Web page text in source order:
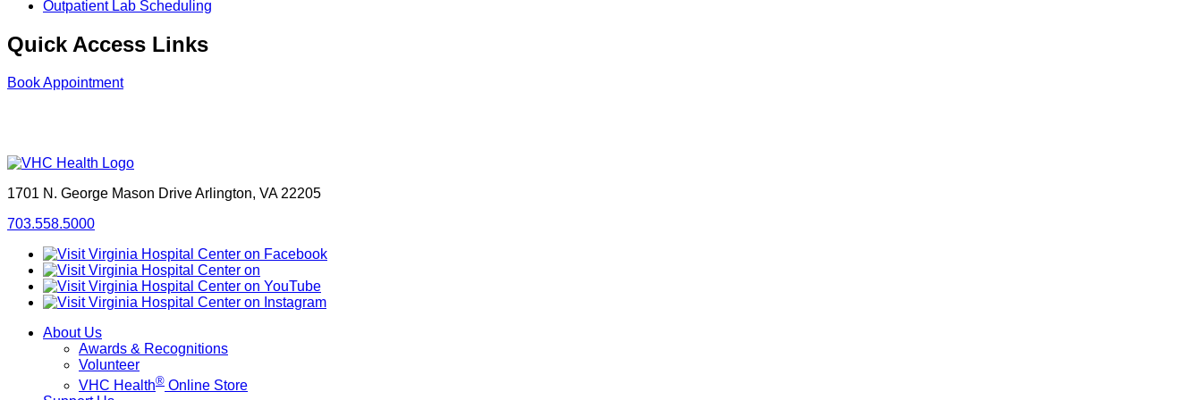
Outpatient Lab Scheduling
Quick Access Links
Book Appointment
1701 N. George Mason DriveArlington, VA 22205
703.558.5000
About Us
Awards & Recognitions
Volunteer
VHC Health® Online Store